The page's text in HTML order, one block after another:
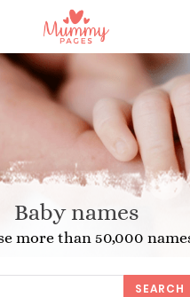
Baby names
more than 50,000
SEARCH